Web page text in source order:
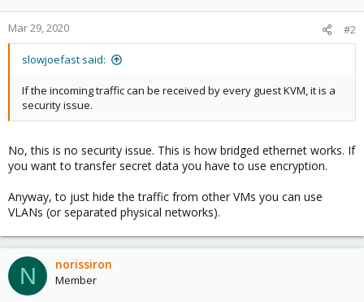
Mar 29, 2020 #2
slowjoefast said:
If the incoming traffic can be received by every guest KVM, it is a
security issue.
No, this is no security issue. This is how bridged ethernet works. If
you want to transfer secret data you have to use encryption.
Anyway, to just hide the traffic from other VMs you can use
VLANs (or separated physical networks).
N norissiron
Member